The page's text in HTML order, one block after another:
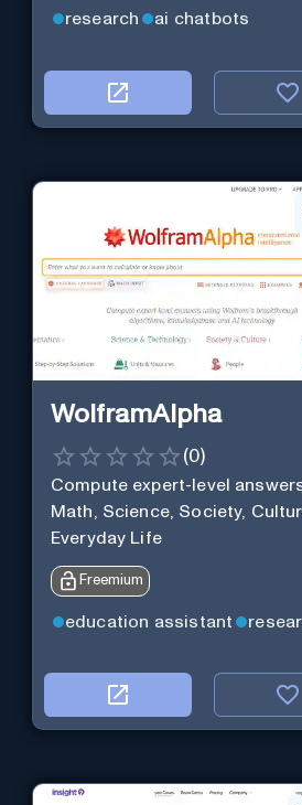
efficiency.
research ai chatbots
WolframAlpha
(0)
Compute expert-level
Math, Science, Society,
Everyday Life
Freemium
education assistant